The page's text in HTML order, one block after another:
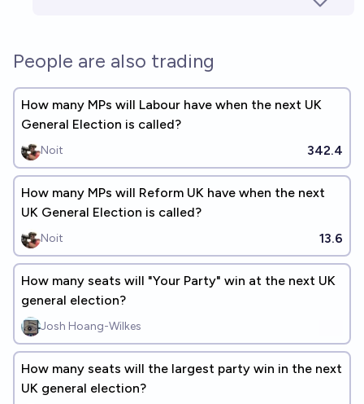
People are also trading
How many MPs will Labour have when the next UK
General Election is called?
Noit 342.4
How many MPs will Reform UK have when the next
UK General Election is called?
Noit 13.6
How many seats will "Your Party" win at the next UK
general election?
Josh Hoang-Wilkes
How many seats will the largest party win in the next
UK general election?